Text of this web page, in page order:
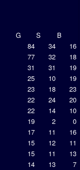
G S
B
84 34
16
77 32
18
31 31
19
25 10
19
23 18
23
22 24
20
22 14
10
19 2
0
17 11
16
15 12
11
15 11
13
14 13
7